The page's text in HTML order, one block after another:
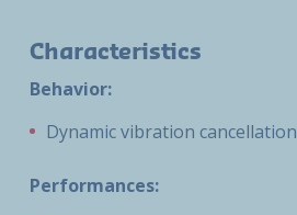
Characteristics
Behavior:
Dynamic vibration cancellation
Performances: